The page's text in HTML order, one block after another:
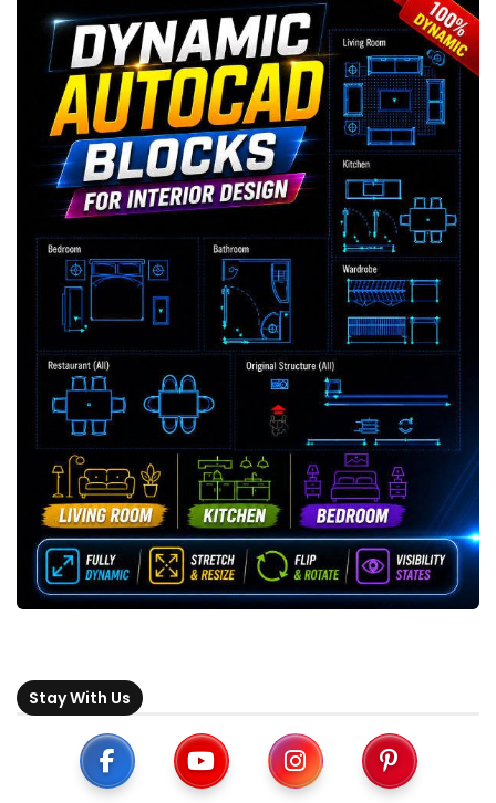
Stay With Us